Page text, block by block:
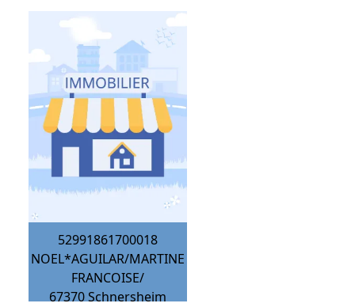
52991861700018
NOEL*AGUILAR/MARTINE
FRANCOISE/
67370Schnersheim